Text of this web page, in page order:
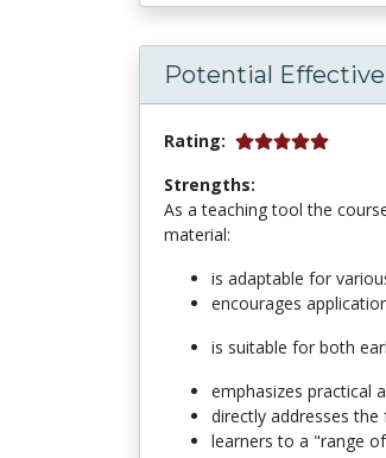
Potential
Rating:
Strengths:
As a teaching tool the
material:
is adaptable for
encourages
is suitable for both
emphasizes practical
directly addresses
learners to a "range